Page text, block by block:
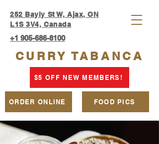
252 Bayly St W, Ajax, ON
L1S 3V4, Canada
CURRY TABANCA
ORDER ONLINE FOOD PICS
+1 905-686-8100
$5 OFF NEW MEMBERS!